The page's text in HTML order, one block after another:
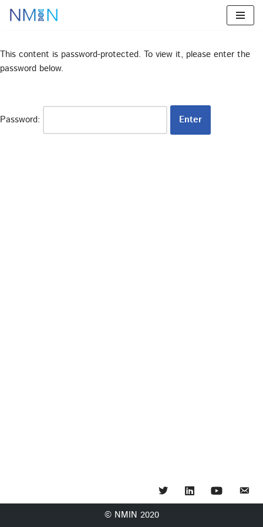
content
This content is password-protected. To view it, please enter the
password below.
Password:
TwitterLinkedInYouTube
© NMIN 2020